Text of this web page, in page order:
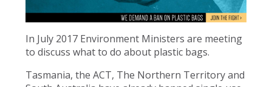
In July 2017 Environment Ministers are meeting
to discuss what to do about plastic bags.
Tasmania, the ACT, The Northern Territory and